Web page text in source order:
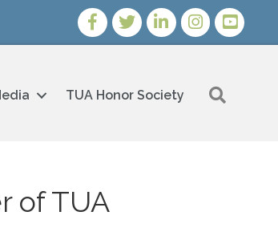
FacebookTwitterLinkedInInstagram
Youtube
TUA Honor Society
of TUA